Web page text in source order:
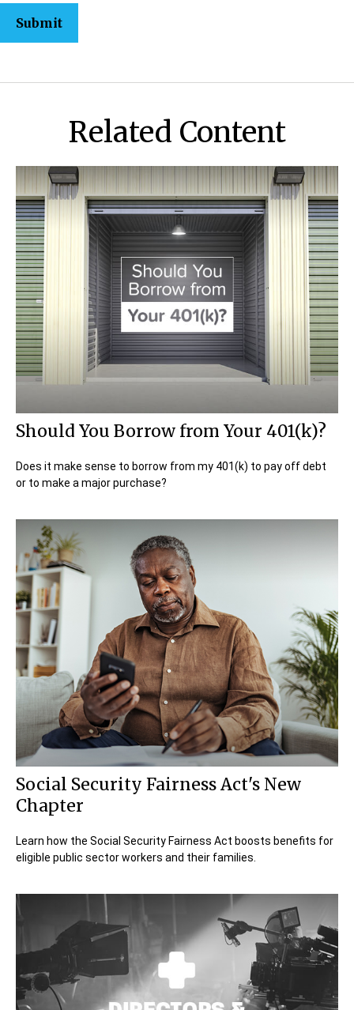
Related Content
Should You Borrow from Your 401(k)?
Does it make sense to borrow from my 401(k) to pay off debt
or to make a major purchase?
Social Security Fairness Act's New
Chapter
Learn how the Social Security Fairness Act boosts benefits for
eligible public sector workers and their families.